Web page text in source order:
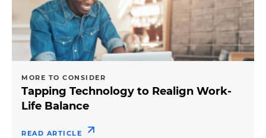
MORE TO CONSIDER
Tapping Technology to Realign Work-
Life Balance
READ ARTICLE